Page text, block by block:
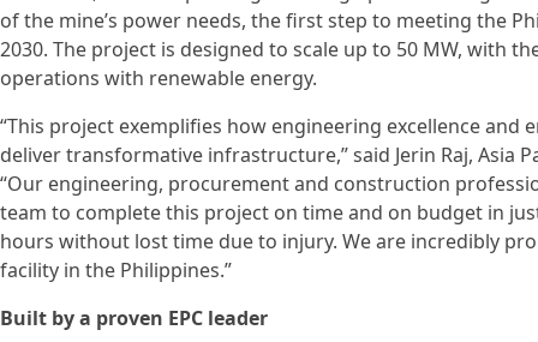
of the mine’s power needs, the first step to meeting the
2030. The project is designed to scale up to 50 MW, with
operations with renewable energy.
“This project exemplifies how engineering excellence
deliver transformative infrastructure,” said Jerin Raj, Asia
“Our engineering, procurement and construction
team to complete this project on time and on budget in
hours without lost time due to injury. We are incredibly
facility in the Philippines.”
Built by a proven EPC leader